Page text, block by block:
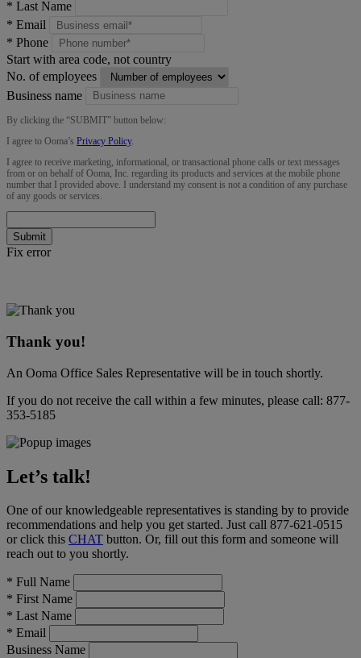
* Last Name
* Email
* Phone
Start with area code, not country
No. of employees
Business name
By clicking the “SUBMIT” button below:
I agree to Ooma’s Privacy Policy.
I agree to receive marketing, informational, or transactional phone calls or text messages
from or on behalf of Ooma, Inc. regarding its products and services at the mobile phone
number that I provided above. I understand my consent is not a condition of any purchase
of any goods or services.
Submit
Fix error
Thank you!
An Ooma Office Sales Representative will be in touch shortly.
If you do not receive the call within a few minutes, please call: 877-
353-5185
Let’s talk!
One of our knowledgeable representatives is standing by to provide
recommendations and help you get started. Just call 877-621-0515
or click this CHAT button. Or, fill out this form and someone will
reach out to you shortly.
* Full Name
* First Name
* Last Name
* Email
Business Name